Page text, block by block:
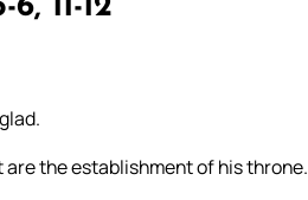
6, 11-12
the establishment of his throne.